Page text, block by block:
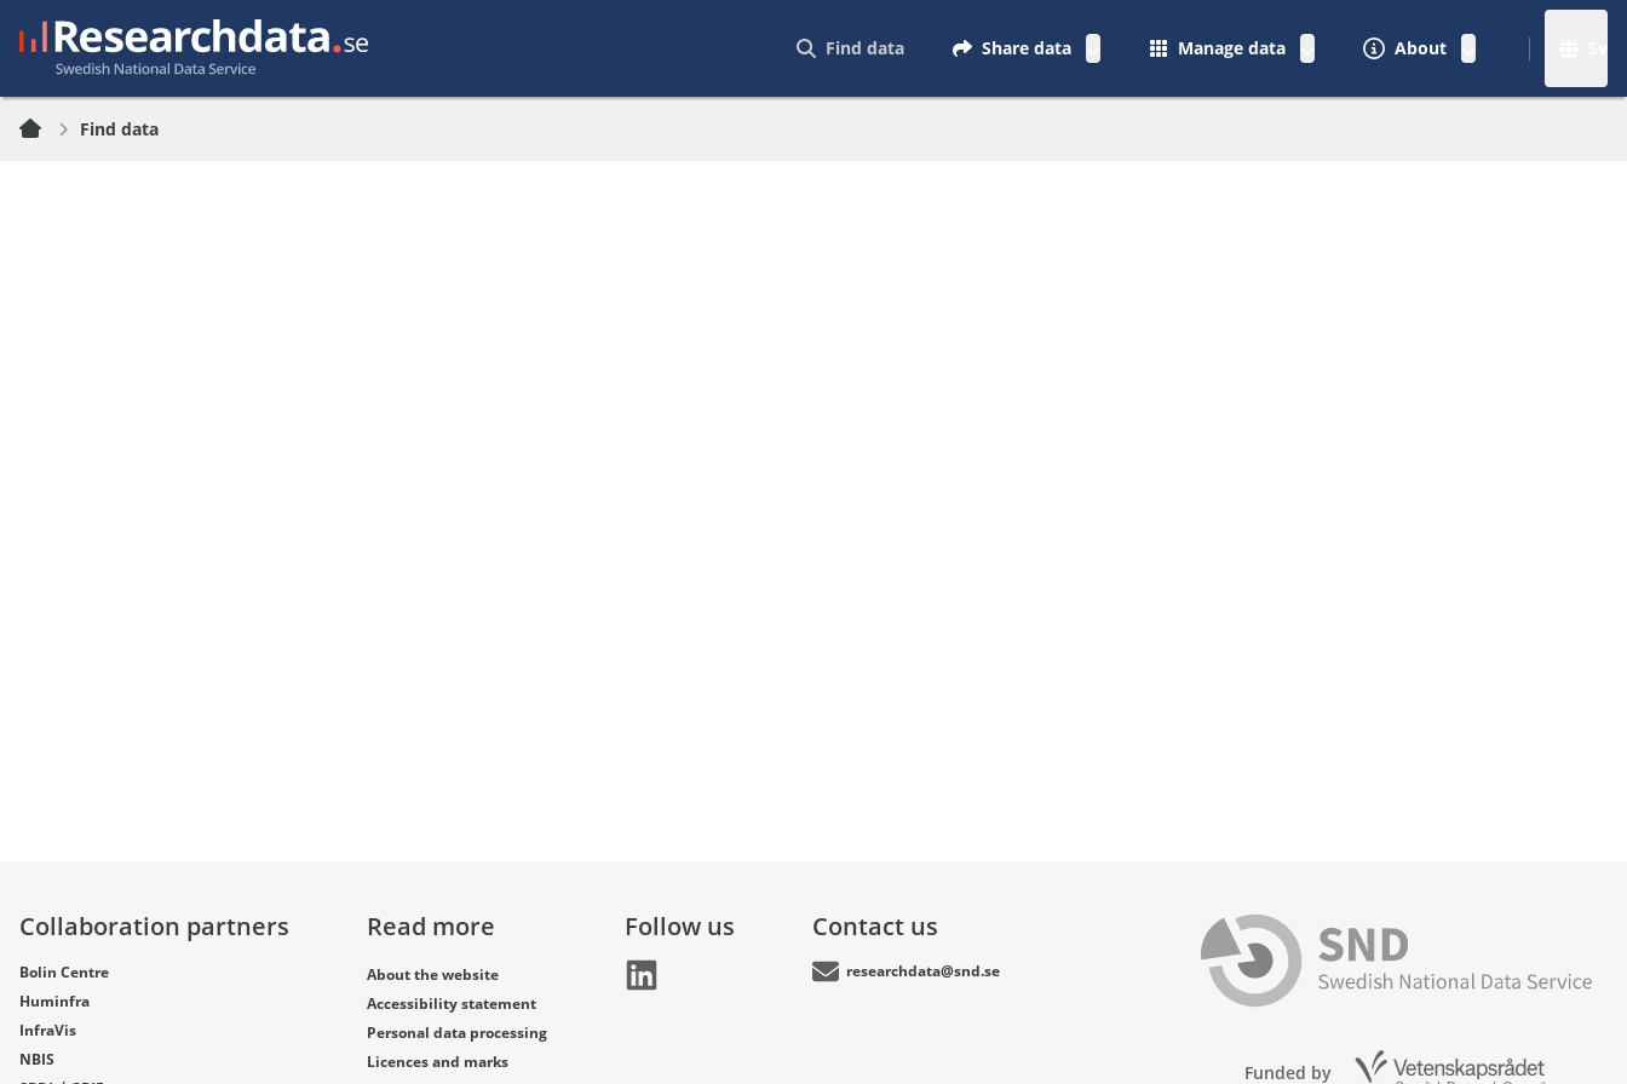
Find data Share data Manage data About
Find data
Collaboration partners
Bolin Centre
Huminfra
InfraVis
NBIS
Read more
About the website
Accessibility statement
Personal data processing
Licences and marks
Follow us Contact us
researchdata@snd.se
Funded by